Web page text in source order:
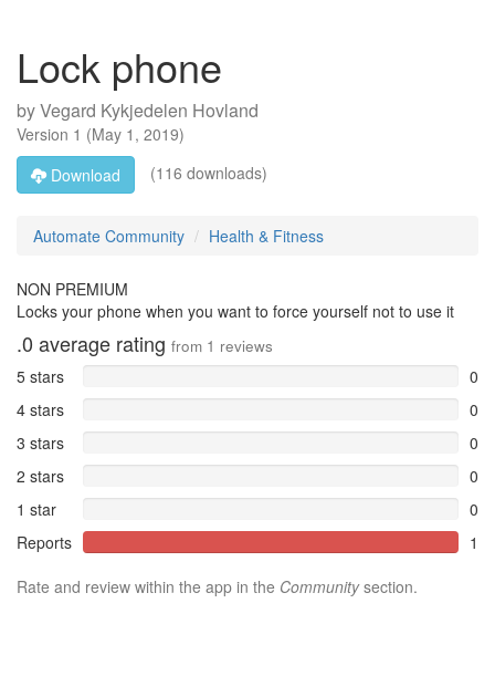
Lock phone
byVegard Kykjedelen Hovland
Version 1 (May 1, 2019)
Download
(116 downloads)
Automate Community Health & Fitness
NON PREMIUM
Locks your phone when you want to force yourself not to use it
.0 average rating from 1 reviews
5 stars
0
4 stars
0
3 stars
0
2 stars
0
1 star
0
Reports
1
Rate and review within the app in the Communitysection.